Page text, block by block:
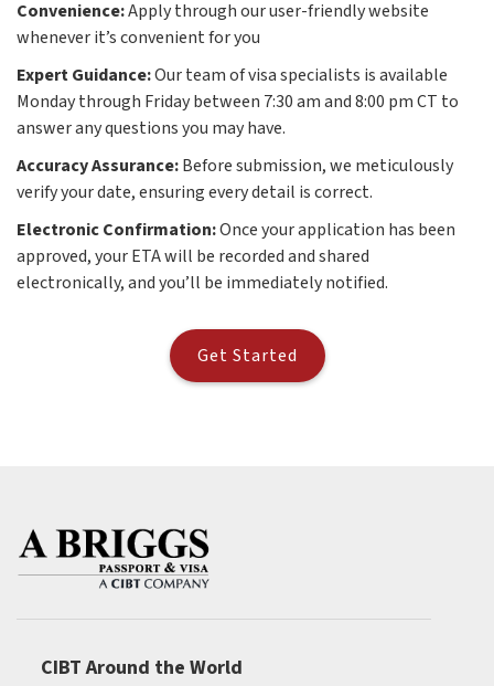
Convenience:Apply through our user-friendly website
whenever it’s convenient for you
Expert Guidance:Our team of visa specialists is available
Monday through Friday between 7:30 am and 8:00 pm CT to
answer any questions you may have.
Accuracy Assurance:Before submission, we meticulously
verify your date, ensuring every detail is correct.
Electronic Confirmation:Once your application has been
approved, your ETA will be recorded and shared
electronically, and you’ll be immediately notified.
Get Started
CIBT Around the World